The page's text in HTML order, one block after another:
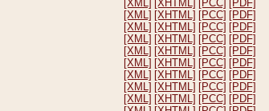
[XML] [XHTML] [PCC] [PDF]
[XML] [XHTML] [PCC] [PDF]
[XML] [XHTML] [PCC] [PDF]
[XML] [XHTML] [PCC] [PDF]
[XML] [XHTML] [PCC] [PDF]
[XML] [XHTML] [PCC] [PDF]
[XML] [XHTML] [PCC] [PDF]
[XML] [XHTML] [PCC] [PDF]
[XML] [XHTML] [PCC] [PDF]